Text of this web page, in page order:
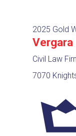
2025 Gold
Civil Law
7070